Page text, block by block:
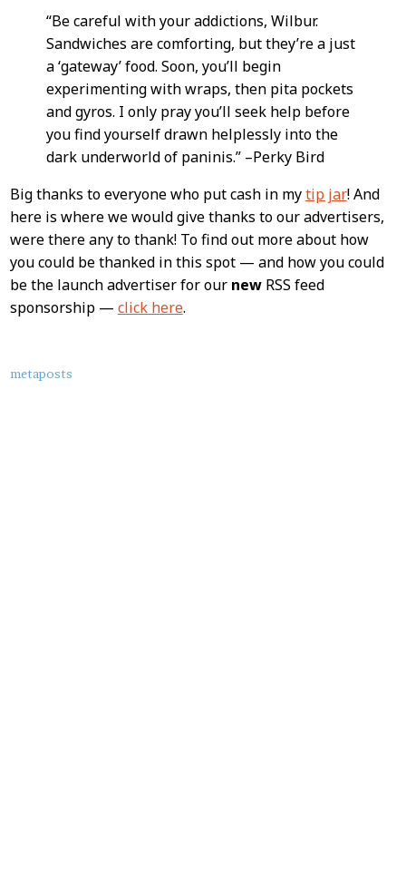
“Be careful with your addictions, Wilbur.
Sandwiches are comforting, but they’re a just
a ‘gateway’ food. Soon, you’ll begin
experimenting with wraps, then pita pockets
and gyros. I only pray you’ll seek help before
you find yourself drawn helplessly into the
dark underworld of paninis.” –Perky Bird
Big thanks to everyone who put cash in mytip jar! And
here is where we would give thanks to our advertisers,
were there any to thank! To find out more about how
you could be thanked in this spot — and how you could
be the launch advertiser for our newRSS feed
sponsorship — click here.
About
metaposts